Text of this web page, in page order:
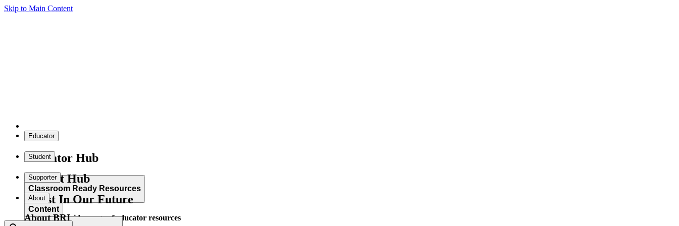
Skip to Main Content
Educator
Educator Hub
Classroom Ready Resources
Explore our wide range of educator resources
Student
Student Hub
Content
Supporter
Invest In Our Future
About
About BRI